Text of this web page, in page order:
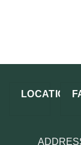
LOCATION